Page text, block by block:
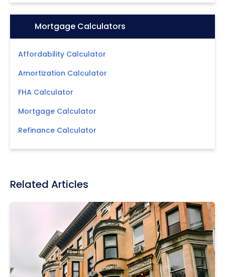
Icon:Mortgage Calculators
Affordability Calculator
Amortization Calculator
FHA Calculator
Mortgage Calculator
Refinance Calculator
Related Articles